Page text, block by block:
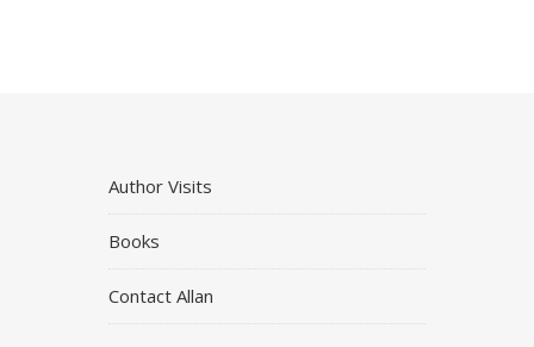
Author Visits
Books
Contact Allan